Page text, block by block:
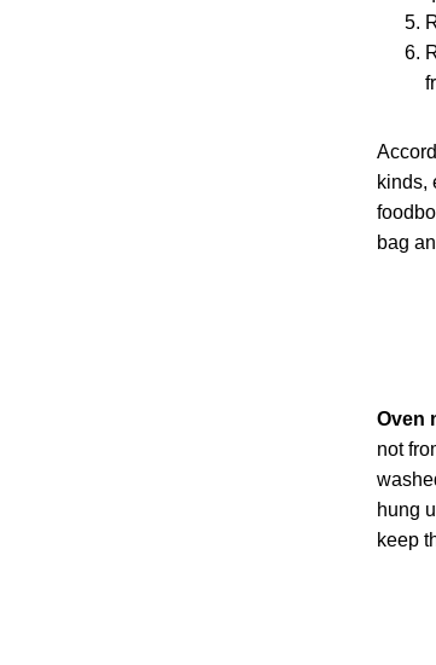
kinds,
bag
Oven
not
hung
keep